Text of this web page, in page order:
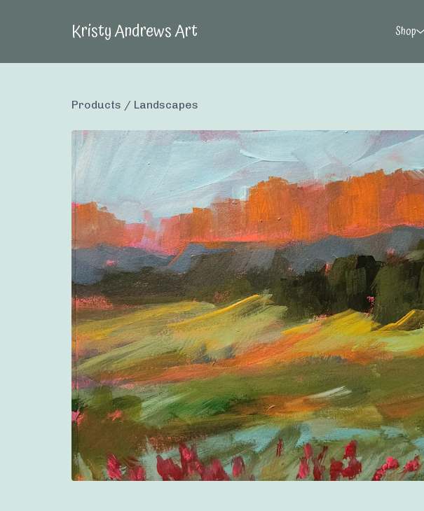
Kristy Andrews Art Shop
Products / Landscapes